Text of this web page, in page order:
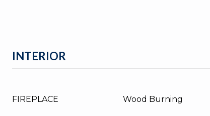
INTERIOR
FIREPLACE Wood Burning